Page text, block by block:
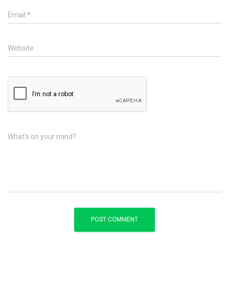
Email *
Website
What's on your mind?